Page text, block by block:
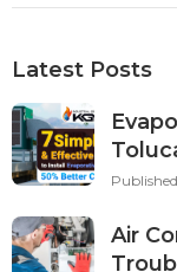
Latest Posts
Air